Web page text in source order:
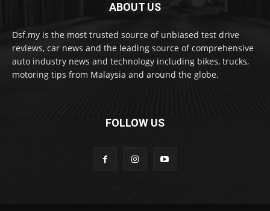
ABOUT US
Dsf.my is the most trusted source of unbiased test drive
reviews, car news and the leading source of comprehensive
auto industry news and technology including bikes, trucks,
motoring tips from Malaysia and around the globe.
FOLLOW US